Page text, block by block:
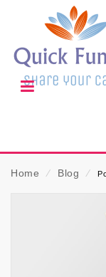
Home ⁄ Blog ⁄